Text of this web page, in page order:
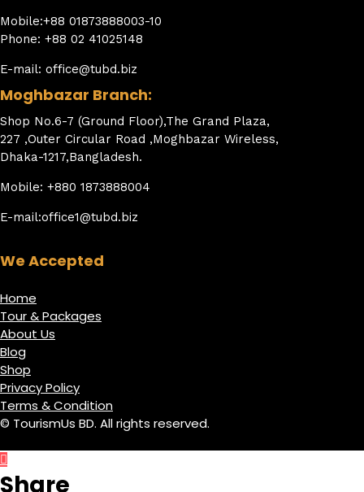
Mobile:+88 01873888003-10
Phone: +88 02 41025148
E-mail: office@tubd.biz
Moghbazar Branch:
Shop No.6-7 (Ground Floor),The Grand Plaza,
227 ,Outer Circular Road ,Moghbazar Wireless,
Dhaka-1217,Bangladesh.
Mobile: +880 1873888004
E-mail:office1@tubd.biz
We Accepted
Home
Tour & Packages
About Us
Blog
Shop
Privacy Policy
Terms & Condition
© TourismUs BD. All rights reserved.
Share